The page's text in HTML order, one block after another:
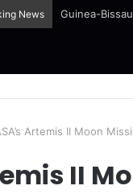
News Guinea-
Artemis II Moon
II